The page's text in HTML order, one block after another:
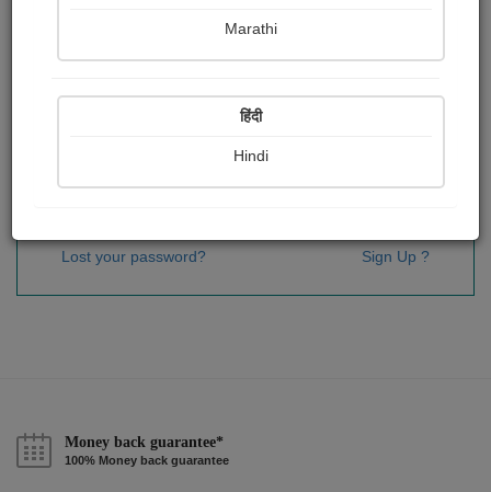
Sign In
Lost your password? Sign Up ?
Money back guarantee*
100% Money back guarantee
Marathi
हिंदी
Hindi